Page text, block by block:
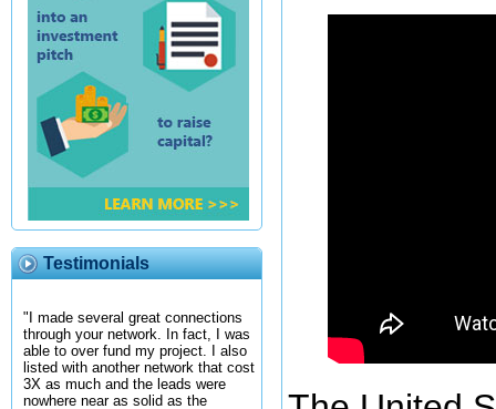
Testimonials
"I made several great connections
through your network. In fact, I was
able to over fund my project. I also
listed with another network that cost
3X as much and the leads were
nowhere near as solid as the